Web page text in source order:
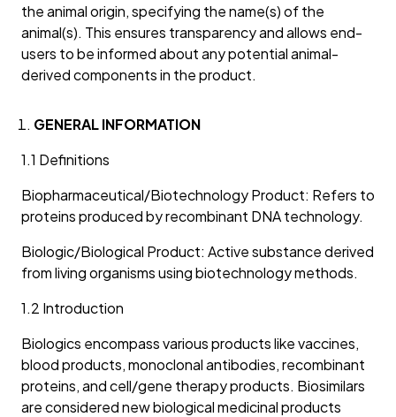
the animal origin, specifying the name(s) of the
animal(s). This ensures transparency and allows end-
users to be informed about any potential animal-
derived components in the product.
GENERAL INFORMATION
1.1 Definitions
Biopharmaceutical/Biotechnology Product: Refers to
proteins produced by recombinant DNA technology.
Biologic/Biological Product: Active substance derived
from living organisms using biotechnology methods.
1.2 Introduction
Biologics encompass various products like vaccines,
blood products, monoclonal antibodies, recombinant
proteins, and cell/gene therapy products. Biosimilars
are considered new biological medicinal products